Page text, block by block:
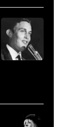
(Photo
by
Alisdair
Macdonald/
Images)
Staples
Singers
performing
at
Memorial
Jimmy